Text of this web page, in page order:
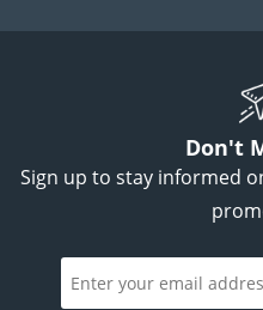
Don't
Sign up to stay informed